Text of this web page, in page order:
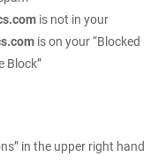
is not in your
is on your “Blocked
Block”
in the upper right hand